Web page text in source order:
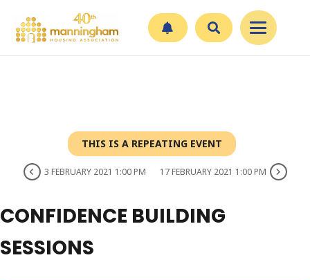
THIS IS A REPEATING EVENT
3 FEBRUARY 2021 1:00 PM 17 FEBRUARY 2021 1:00 PM
CONFIDENCE BUILDING
SESSIONS